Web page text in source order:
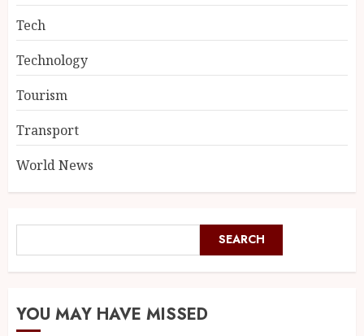
Tech
Technology
Tourism
Transport
World News
SEARCH
YOU MAY HAVE MISSED